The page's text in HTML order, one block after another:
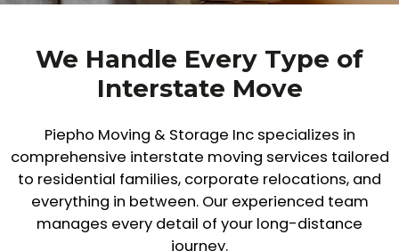
We Handle Every Type of
Interstate Move
Piepho Moving & Storage Inc specializes in
comprehensive interstate moving services tailored
to residential families, corporate relocations, and
everything in between. Our experienced team
manages every detail of your long-distance
journey.